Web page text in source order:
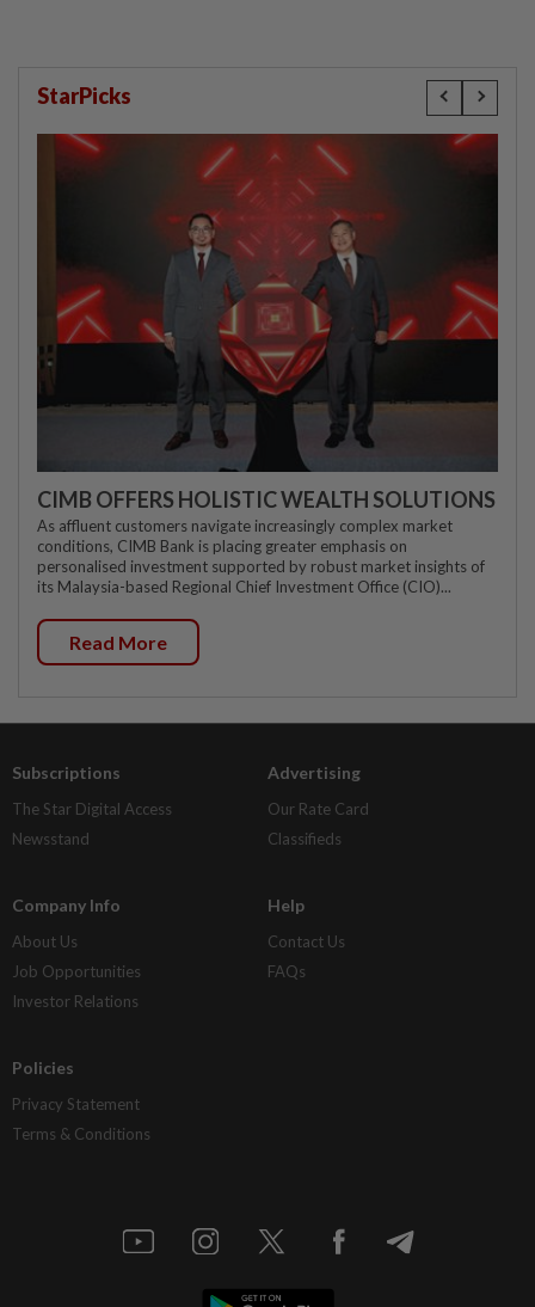
StarPicks
CIMB OFFERS HOLISTIC WEALTH SOLUTIONS
As affluent customers navigate increasingly complex market
conditions, CIMB Bank is placing greater emphasis on
personalised investment supported by robust market insights of
its Malaysia-based Regional Chief Investment Office (CIO)...
Read More
Subscriptions
The Star Digital Access
Newsstand
Advertising
Our Rate Card
Classifieds
Company Info
About Us
Job Opportunities
Investor Relations
Help
Contact Us
FAQs
Policies
Privacy Statement
Terms & Conditions